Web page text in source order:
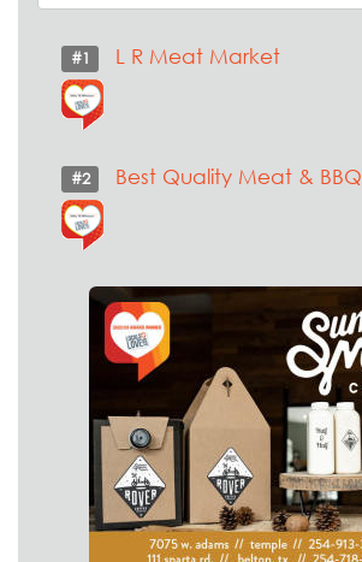
#1 L R Meat Market
#2 Best Quality Meat & BBQ